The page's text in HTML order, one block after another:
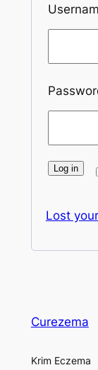
Log in
Lost
Curezema
Krim Eczema